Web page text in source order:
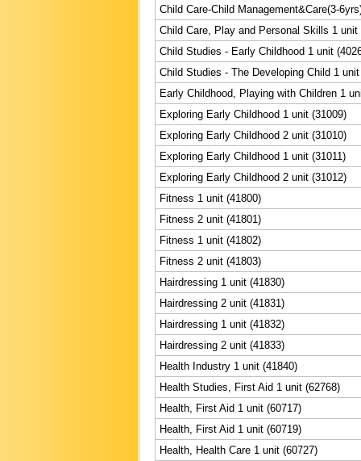
Child Care-Child Management&Care(3-
Child Care, Play and Personal Skills 1 unit
Child Studies - Early Childhood 1 unit
Child Studies - The Developing Child 1 unit
Early Childhood, Playing with Children 1
Exploring Early Childhood 1 unit (31009)
Exploring Early Childhood 2 unit (31010)
Exploring Early Childhood 1 unit (31011)
Exploring Early Childhood 2 unit (31012)
Fitness 1 unit (41800)
Fitness 2 unit (41801)
Fitness 1 unit (41802)
Fitness 2 unit (41803)
Hairdressing 1 unit (41830)
Hairdressing 2 unit (41831)
Hairdressing 1 unit (41832)
Hairdressing 2 unit (41833)
Health Industry 1 unit (41840)
Health Studies, First Aid 1 unit (62768)
Health, First Aid 1 unit (60717)
Health, First Aid 1 unit (60719)
Health, Health Care 1 unit (60727)